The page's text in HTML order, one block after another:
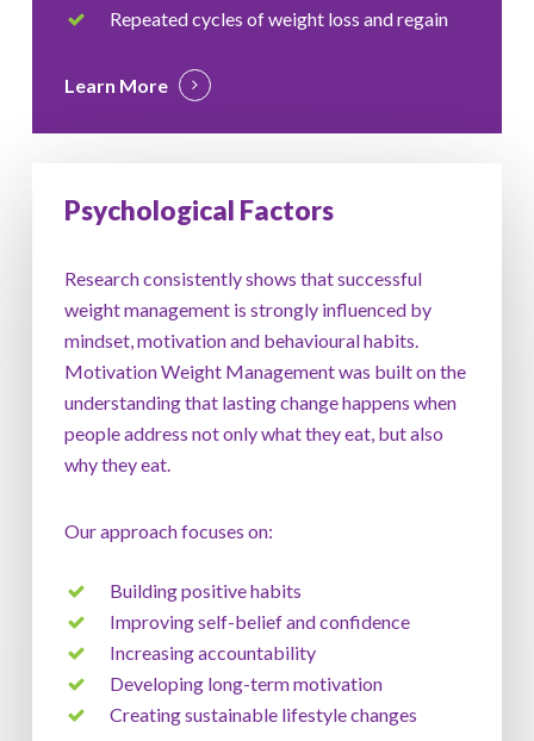
Repeated cycles of weight loss and regain
Learn More
Psychological Factors
Research consistently shows that successful
weight management is strongly influenced by
mindset, motivation and behavioural habits.
Motivation Weight Management was built on the
understanding that lasting change happens when
people address not only what they eat, but also
why they eat.
Our approach focuses on:
Building positive habits
Improving self-belief and confidence
Increasing accountability
Developing long-term motivation
Creating sustainable lifestyle changes